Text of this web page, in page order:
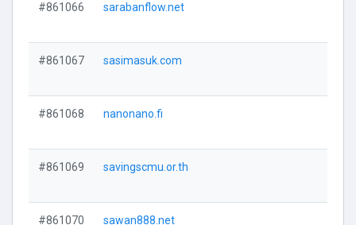
#861066 sarabanflow.net
#861067 sasimasuk.com
#861068 nanonano.fi
#861069 savingscmu.or.th
#861070 sawan888.net